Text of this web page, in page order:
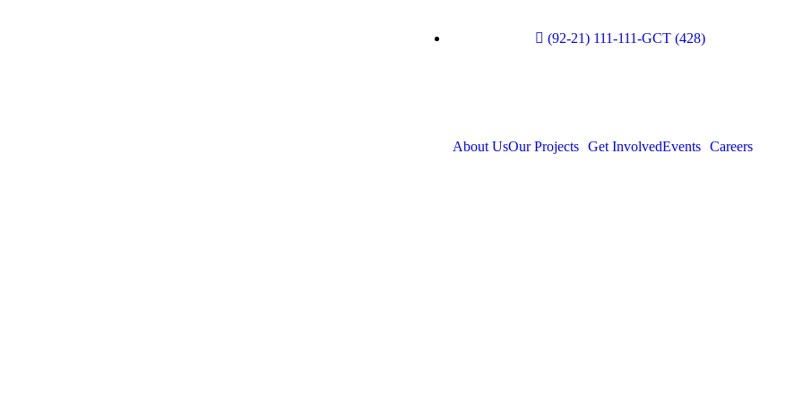
(92-21) 111-111-GCT (428)
About UsOur Projects Get InvolvedEvents Careers